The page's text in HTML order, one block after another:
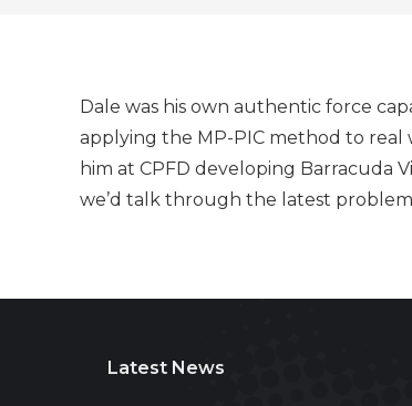
Dale was his own authentic force
applying the MP-PIC method to
him at CPFD developing Barracuda
we’d talk through the latest
Latest News